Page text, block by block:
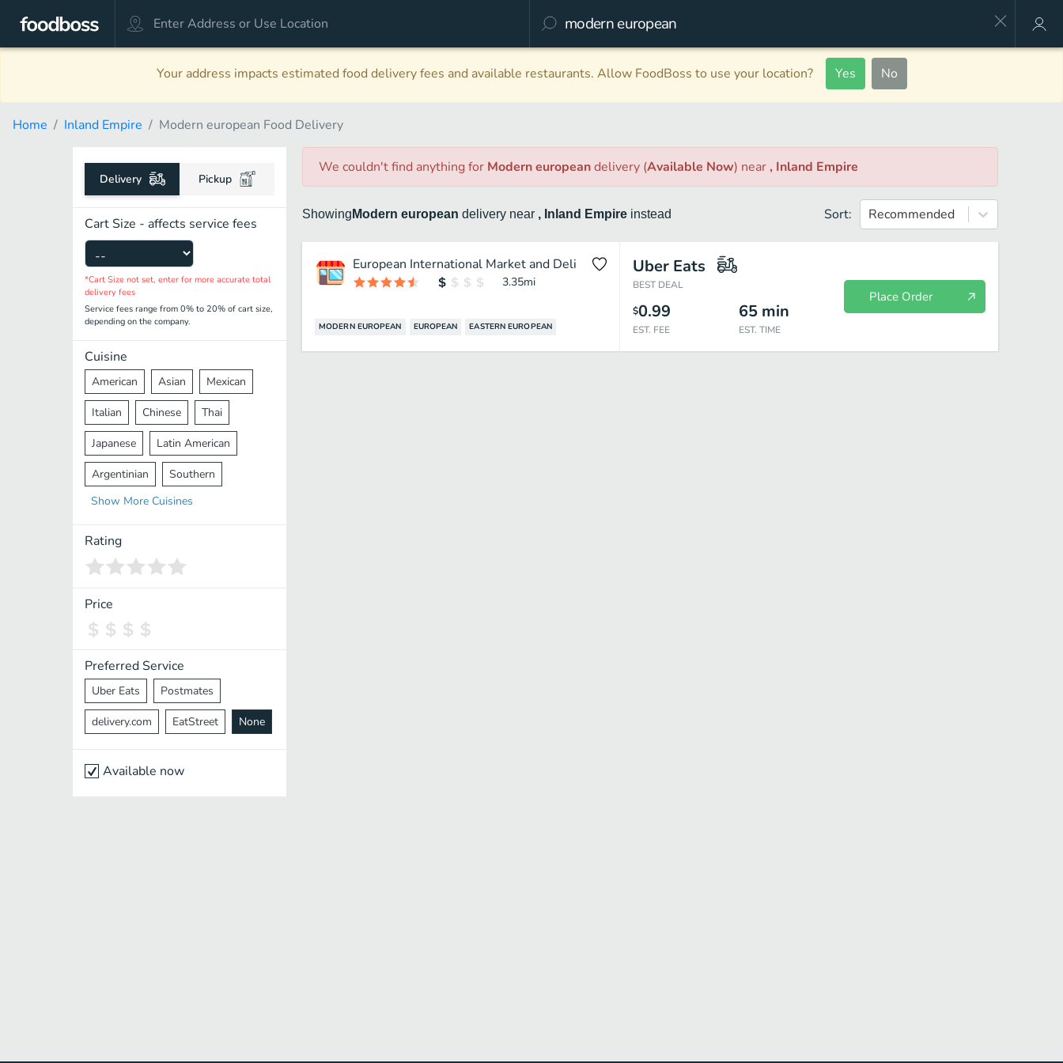
Your address impacts estimated food delivery fees and available restaurants. Allow FoodBoss to use your location? Yes No
Home Inland Empire Modern european Food Delivery
Delivery Pickup
Cart Size - affects service fees
*Cart Size not set, enter for more accurate total
delivery fees
Service fees range from 0% to 20% of cart size,
depending on the company.
Cuisine
American Asian Mexican
Italian Chinese Thai
Japanese Latin American
Argentinian Southern
Mediterranean Indian
Middle Eastern
Vietnamese Halal
Spanish
Pakistani
Cantonese Nepalese
Show More Cuisines
Rating
Price
Preferred Service
Uber Eats Postmates
delivery.com EatStreet None
Available now
We couldn't find anythingfor Modern europeandelivery (Available Now) near , Inland Empire
Showing Modern european delivery near , Inland Empire instead Sort: Recommended
European International Market and Deli
3.35mi
MODERN EUROPEAN EUROPEAN EASTERN EUROPEAN
Uber Eats
BEST DEAL
$0.99
EST. FEE
65 min
EST. TIME
Place Order